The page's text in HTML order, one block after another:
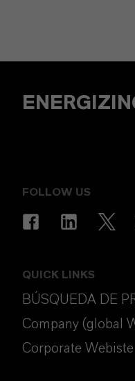
FOLLOW US
QUICK LINKS
BÚSQUEDA DE
Company (global
Corporate Webiste